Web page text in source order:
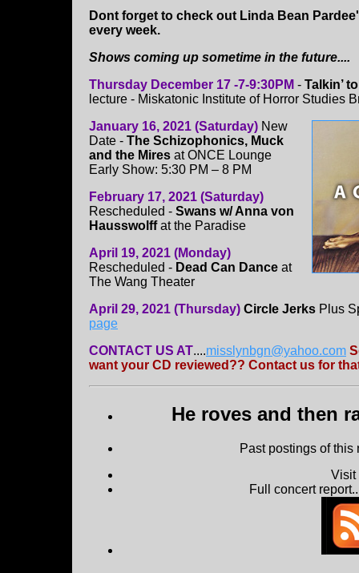
Dont forget to check out Linda Bean
every week.
Shows coming up sometime in the future....
Thursday December 17 -7-9:30PM - Talkin’
lecture - Miskatonic Institute of Horror Studies
January 16, 2021 (Saturday) New
Date - The Schizophonics, Muck
and the Mires at ONCE Lounge
Early Show: 5:30 PM – 8 PM
February 17, 2021 (Saturday)
Rescheduled - Swans w/ Anna von
Hausswolffat the Paradise
April 19, 2021 (Monday)
Rescheduled - Dead Can Dance at
The Wang Theater
April 29, 2021 (Thursday) Circle Jerks Plus
page
CONTACT US AT....misslynbgn@yahoo.com
want your CD reviewed?? Contact us for
He roves and then
Past postings of
Full concert